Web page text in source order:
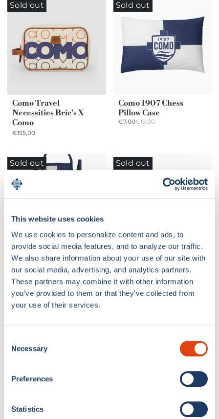
This website uses cookies
We use cookies to personalize content and ads, to
provide social media features, and to analyze our traffic.
We also share information about your use of our site with
our social media, advertising, and analytics partners.
These partners may combine it with other information
you’ve provided to them or that they’ve collected from
your use of their services.
Selection
Necessary
Preferences
Statistics
Sold out
Como Travel
Necessities Bric's X
Como
€155,00
Sold out
Como 1907 Chess
Pillow Case
€7,00€15,00
Sold out
Como 1907 Chess
Apron
€8,00€17,00
Sold out
Como 1907 Waves
Pillow Case
€7,00 €15,00
Double Bed Set Como
Como 1907 Waves